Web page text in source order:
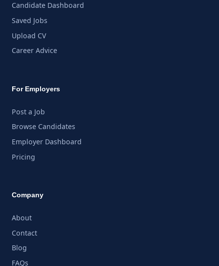
Candidate Dashboard
Saved Jobs
Upload CV
Career Advice
For Employers
Post a Job
Browse Candidates
Employer Dashboard
Pricing
Company
About
Contact
Blog
FAQs